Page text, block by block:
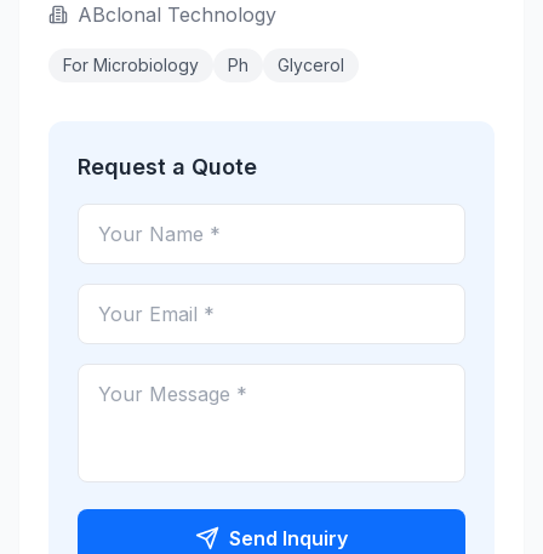
ABclonal Technology
For Microbiology Ph Glycerol
Request a Quote
Send Inquiry